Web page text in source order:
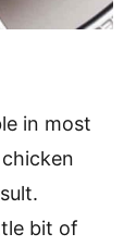
in most
bit of